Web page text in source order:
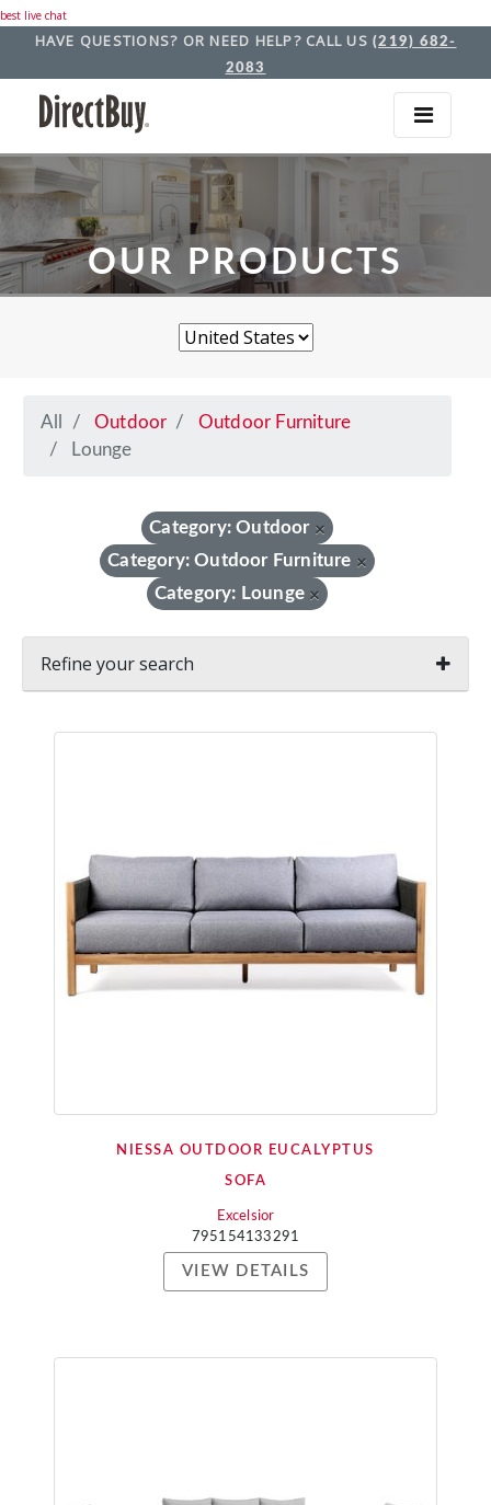
best live chat
HAVE QUESTIONS? OR NEED HELP? CALL US (219) 682-
2083
OUR PRODUCTS
All Outdoor
Outdoor Furniture
Lounge
Category: Outdoor ×
Category: Outdoor Furniture ×
Category: Lounge ×
Refine your search
NIESSA OUTDOOR EUCALYPTUS
SOFA
Excelsior
795154133291
VIEW DETAILS